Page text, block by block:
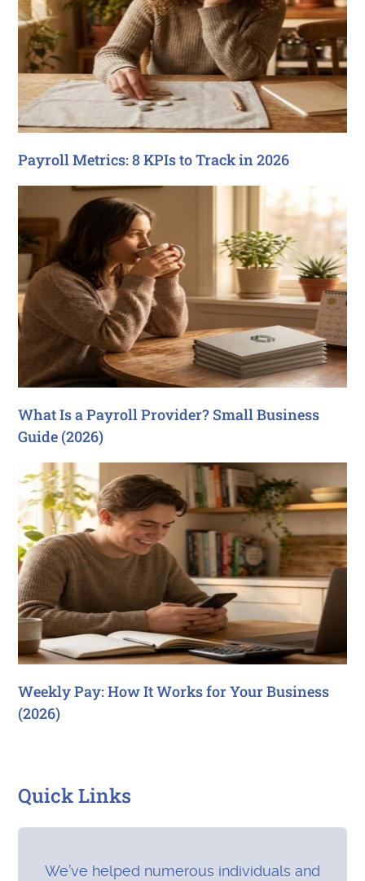
Payroll Metrics: 8 KPIs to Track in 2026
What Is a Payroll Provider? Small Business
Guide (2026)
Weekly Pay: How It Works for Your Business
(2026)
Quick Links
We’ve helped numerous individuals and